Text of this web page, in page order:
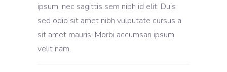
ipsum, nec sagittis sem nibh id elit. Duis
sed odio sit amet nibh vulputate cursus a
sit amet mauris. Morbi accumsan ipsum
velit nam.